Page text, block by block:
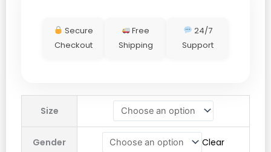
Secure
Checkout
Free
Shipping
24/7
Support
Size
Gender Clear
National
Raúl